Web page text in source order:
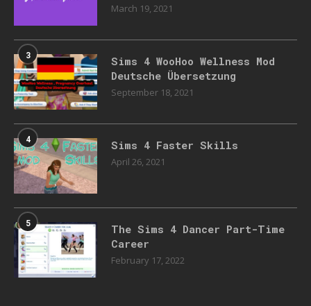
March 19, 2021
3
Sims 4 WooHoo Wellness Mod
Deutsche Übersetzung
September 18, 2021
4 Sims 4 Faster Skills
April 26, 2021
5
The Sims 4 Dancer Part-Time
Career
February 17, 2022